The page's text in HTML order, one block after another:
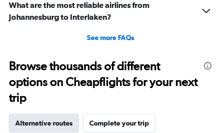
What are the most reliable airlines from
Johannesburg to Interlaken?
See more FAQs
Browse thousands of different
options on Cheapflights for your next
trip
Alternative routes Complete your trip